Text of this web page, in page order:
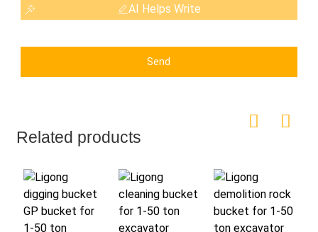
AI Helps Write
Send
Related products